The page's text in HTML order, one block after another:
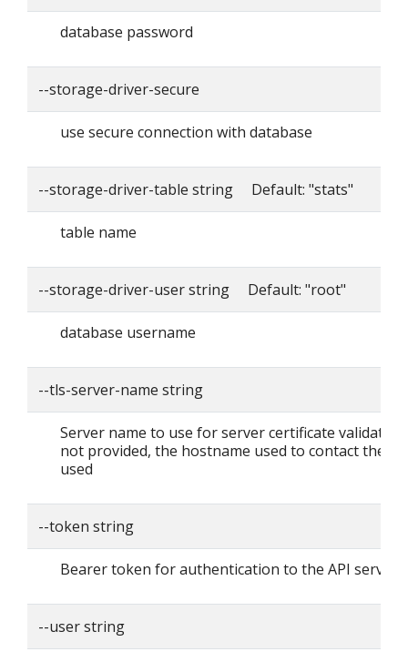
database password
--storage-driver-secure
use secure connection with database
--storage-driver-table string Default: "stats"
table name
--storage-driver-user string Default: "root"
database username
--tls-server-name string
Server name to use for server certificate
not provided, the hostname used to contact the
used
--token string
Bearer token for authentication to the API server
--user string